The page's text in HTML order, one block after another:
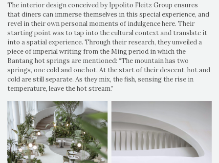
The interior design conceived by Ippolito Fleitz Group ensures
that diners can immerse themselves in this special experience, and
revel in their own personal moments of indulgence here. Their
starting point was to tap into the cultural context and translate it
into a spatial experience. Through their research, they unveiled a
piece of imperial writing from the Ming period in which the
Bantang hot springs are mentioned: “The mountain has two
springs, one cold and one hot. At the start of their descent, hot and
cold are still separate. As they mix, the fish, sensing the rise in
temperature, leave the hot stream.”